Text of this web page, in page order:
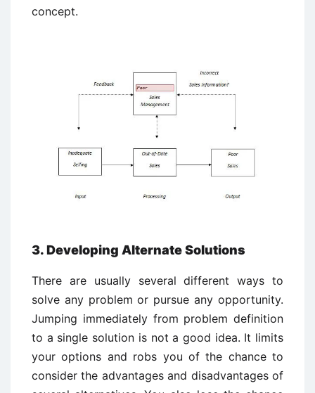
concept.
3. Developing Alternate Solutions
There are usually several different ways to
solve any problem or pursue any opportunity.
Jumping immediately from problem definition
to a single solution is not a good idea. It limits
your options and robs you of the chance to
consider the advantages and disadvantages of